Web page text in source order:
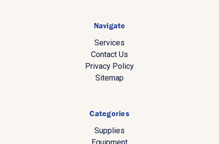
Navigate
Services
Contact Us
Privacy Policy
Sitemap
Categories
Supplies